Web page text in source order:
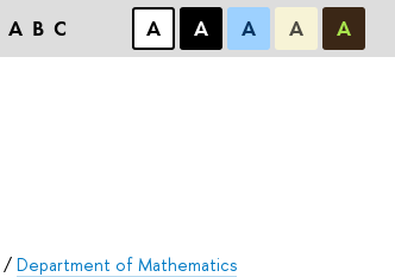
ABC А А А А А
/Department of Mathematics